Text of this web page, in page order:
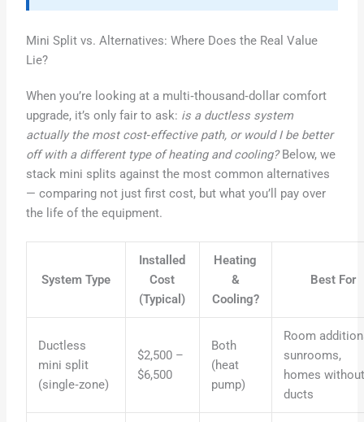
Mini Split vs. Alternatives: Where Does the Real Value
Lie?
When you’re looking at a multi‑thousand‑dollar comfort
upgrade, it’s only fair to ask: is a ductless system
actually the most cost‑effective path, or would I be better
off with a different type of heating and cooling?Below, we
stack mini splits against the most common alternatives
— comparing not just first cost, but what you’ll pay over
the life of the equipment.
System Type
Installed
Cost
(Typical)
Heating
&
Cooling?
Best For
Ductless
mini split
(single‑zone)
$2,500 –
$6,500
Both
(heat
pump)
Room
sunrooms,
homes
ducts